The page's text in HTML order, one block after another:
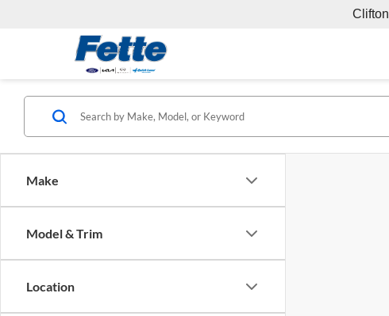
Make
Model & Trim
Location